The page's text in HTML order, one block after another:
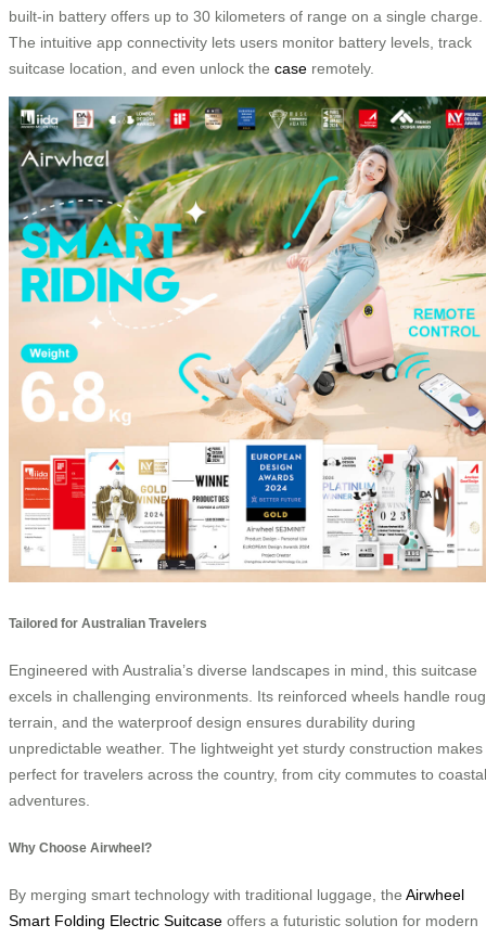
built-in battery offers up to 30 kilometers of range on a single charge.
The intuitive app connectivity lets users monitor battery levels, track
suitcase location, and even unlock the case remotely.
Tailored for Australian Travelers
Engineered with Australia’s diverse landscapes in mind, this suitcase
excels in challenging environments. Its reinforced wheels handle
terrain, and the waterproof design ensures durability during
unpredictable weather. The lightweight yet sturdy construction makes
perfect for travelers across the country, from city commutes to coastal
adventures.
Why Choose Airwheel?
By merging smart technology with traditional luggage, the Airwheel
Smart Folding Electric Suitcase offers a futuristic solution for modern